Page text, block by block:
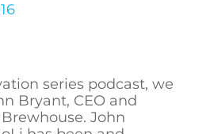
series podcast, we
Bryant, CEO and
John